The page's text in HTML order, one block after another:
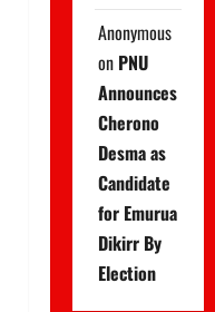
Anonymous
on PNU
Announces
Cherono
Desma as
Candidate
for Emurua
Dikirr By
Election